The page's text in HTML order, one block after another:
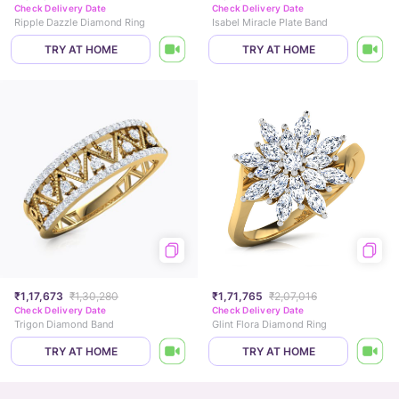
Check Delivery Date
Ripple Dazzle Diamond Ring
TRY AT HOME
Check Delivery Date
Isabel Miracle Plate Band
TRY AT HOME
₹1,17,673 ₹1,30,280
Check Delivery Date
Trigon Diamond Band
TRY AT HOME
₹1,71,765 ₹2,07,016
Check Delivery Date
Glint Flora Diamond Ring
TRY AT HOME